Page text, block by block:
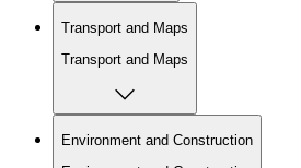
Transport and Maps
Transport and Maps
Environment and Construction